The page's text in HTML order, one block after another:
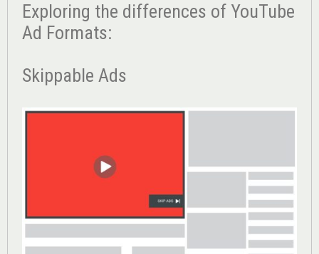
Exploring the differences of YouTube
Ad Formats:
Skippable Ads